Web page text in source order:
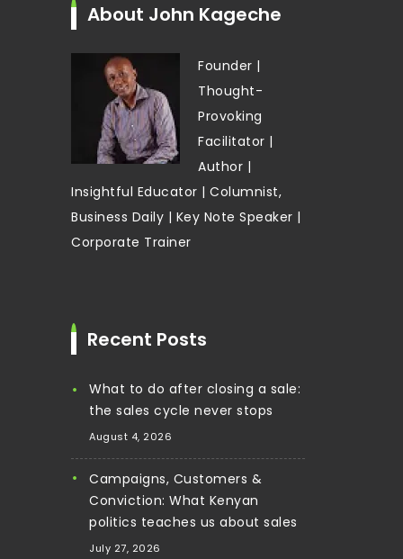
About John Kageche
Founder |
Thought-
Provoking
Facilitator |
Author |
Insightful Educator | Columnist,
Business Daily | Key Note Speaker |
Corporate Trainer
Recent Posts
What to do after closing a sale:
the sales cycle never stops
August 4, 2026
Campaigns, Customers &
Conviction: What Kenyan
politics teaches us about sales
July 27, 2026